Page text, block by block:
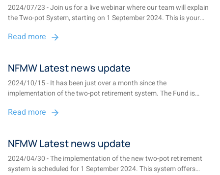
2024/07/23 - Join us for a live webinar where our team will explain
the Two-pot System, starting on 1 September 2024. This is your
system....
Read more
NFMW Latest news update
2024/10/15 - It has been just over a month since the
implementation of the two-pot retirement system. The Fund is
help you make informed decisions about your retirement savings....
Read more
NFMW Latest news update
2024/04/30 - The implementation of the new two-pot retirement
system is scheduled for 1 September 2024. This system offers